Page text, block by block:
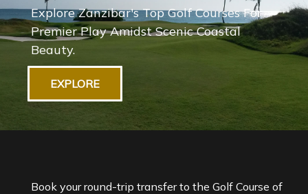
Explore Zanzibar's Top Golf Courses For
Premier Play Amidst Scenic Coastal
Beauty.
EXPLORE
Book your round-trip transfer to the Golf Course of